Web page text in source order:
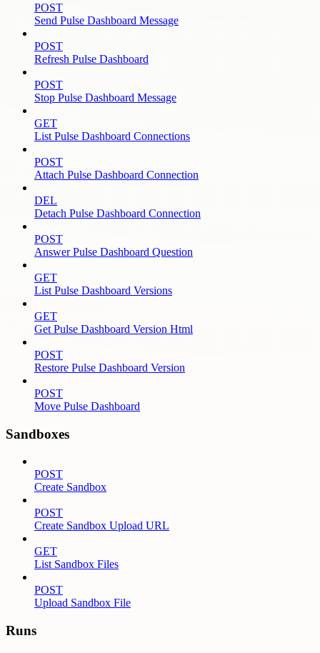
POST
Send Pulse Dashboard Message
POST
Refresh Pulse Dashboard
POST
Stop Pulse Dashboard Message
GET
List Pulse Dashboard Connections
POST
Attach Pulse Dashboard Connection
DEL
Detach Pulse Dashboard Connection
POST
Answer Pulse Dashboard Question
GET
List Pulse Dashboard Versions
GET
Get Pulse Dashboard Version Html
POST
Restore Pulse Dashboard Version
POST
Move Pulse Dashboard
Sandboxes
POST
Create Sandbox
POST
Create Sandbox Upload URL
GET
List Sandbox Files
POST
Upload Sandbox File
Runs